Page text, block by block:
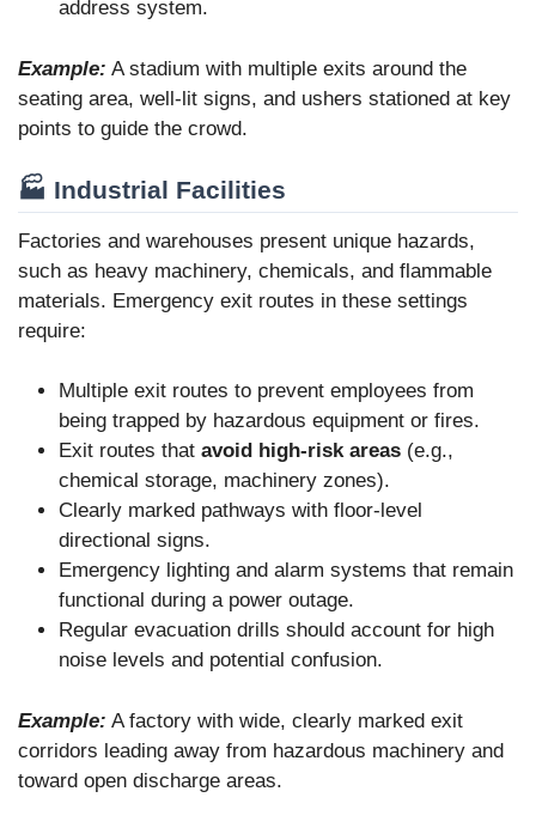
address system.
Example: A stadium with multiple exits around the
seating area, well-lit signs, and ushers stationed at key
points to guide the crowd.
🏭 Industrial Facilities
Factories and warehouses present unique hazards,
such as heavy machinery, chemicals, and flammable
materials. Emergency exit routes in these settings
require:
Multiple exit routes to prevent employees from
being trapped by hazardous equipment or fires.
Exit routes that avoid high-risk areas (e.g.,
chemical storage, machinery zones).
Clearly marked pathways with floor-level
directional signs.
Emergency lighting and alarm systems that remain
functional during a power outage.
Regular evacuation drills should account for high
noise levels and potential confusion.
Example: A factory with wide, clearly marked exit
corridors leading away from hazardous machinery and
toward open discharge areas.